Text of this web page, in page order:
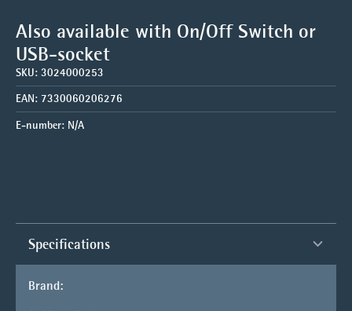
Also available with On/Off Switch or
USB-socket
SKU: 3024000253
EAN: 7330060206276
E-number: N/A
Specifications
Brand: